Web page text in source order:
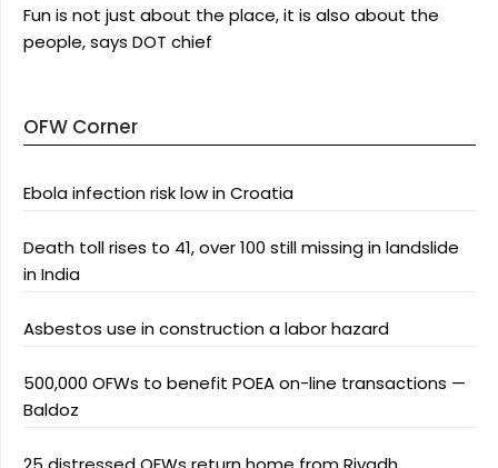
Fun is not just about the place, it is also about the
people, says DOT chief
OFW Corner
Ebola infection risk low in Croatia
Death toll rises to 41, over 100 still missing in landslide
in India
Asbestos use in construction a labor hazard
500,000 OFWs to benefit POEA on-line transactions —
Baldoz